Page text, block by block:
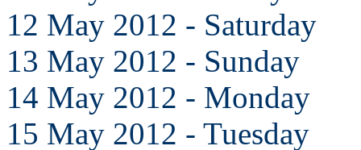
12 May 2012 - Saturday
13 May 2012 - Sunday
14 May 2012 - Monday
15 May 2012 - Tuesday